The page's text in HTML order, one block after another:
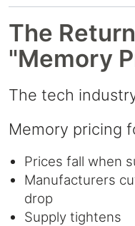
The
"Memory
The tech
Memory pricing
Prices fall when
Manufacturers
drop
Supply tightens